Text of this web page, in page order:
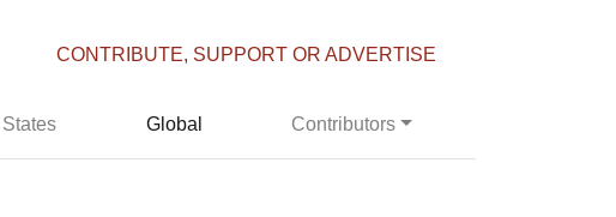
CONTRIBUTE, SUPPORT OR ADVERTISE
Global Contributors